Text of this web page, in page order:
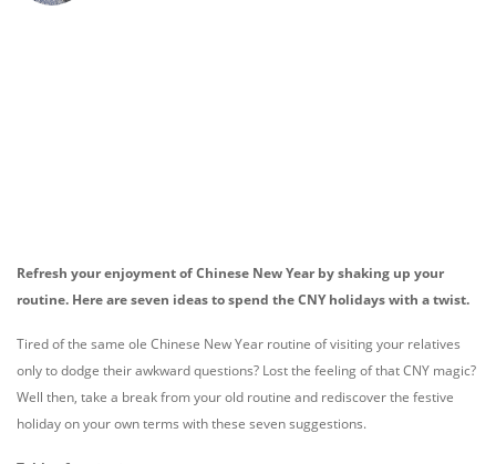
Refresh your enjoyment of Chinese New Year by shaking up your
routine. Here are seven ideas to spend the CNY holidays with a twist.
Tired of the same ole Chinese New Year routine of visiting your relatives
only to dodge their awkward questions? Lost the feeling of that CNY magic?
Well then, take a break from your old routine and rediscover the festive
holiday on your own terms with these seven suggestions.